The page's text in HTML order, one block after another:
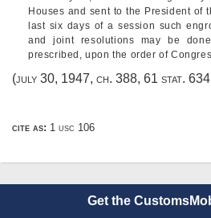
Houses and sent to the President of
last six days of a session such
and joint resolutions may be
prescribed, upon the order of
(july 30, 1947, ch. 388, 61 stat. 634
cite as: 1 usc 106
© 2014
Get the